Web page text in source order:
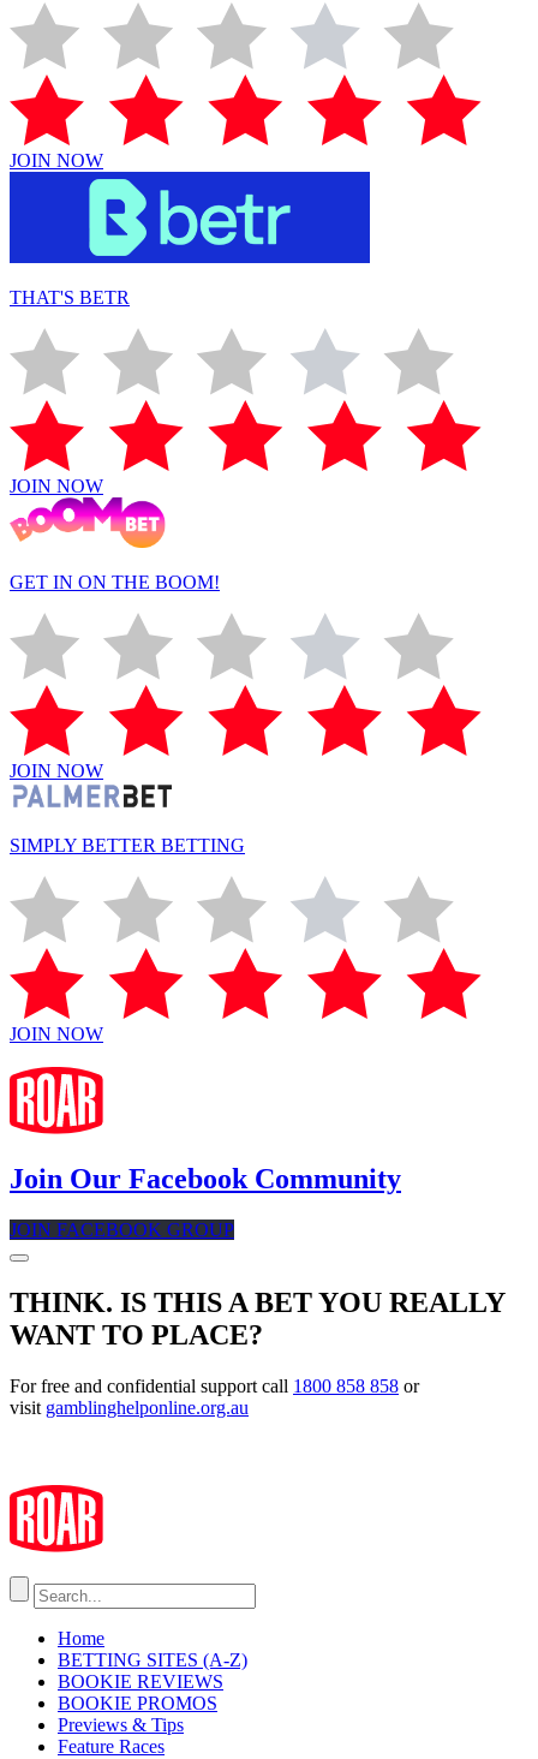
JOIN NOW
THAT'S BETR
JOIN NOW
GET IN ON THE BOOM!
JOIN NOW
SIMPLY BETTER BETTING
JOIN NOW
Join Our Facebook Community
JOIN FACEBOOK GROUP
THINK. IS THIS A BET YOU REALLY
WANT TO PLACE?
For free and confidential support call 1800 858 858 or
visit gamblinghelponline.org.au
Home
BETTING SITES (A-Z)
BOOKIE REVIEWS
BOOKIE PROMOS
Previews & Tips
Feature Races